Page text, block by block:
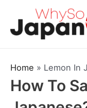
content
Home » Lemon In
How To